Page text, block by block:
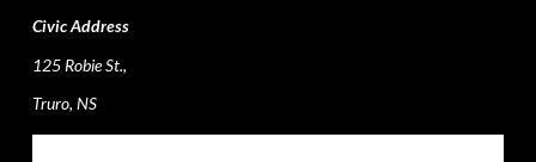
Civic Address
125 Robie St.,
Truro, NS